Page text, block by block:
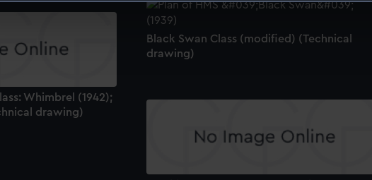
necessary cookies to make our websites work correctly for you.
to use additional cookies to remember your preferences, understand
it. We may also use cookies to tailor our marketing to your interests and
Black Swan Class (modified) (Technical
drawing)
Whimbrel (1942);
drawing)